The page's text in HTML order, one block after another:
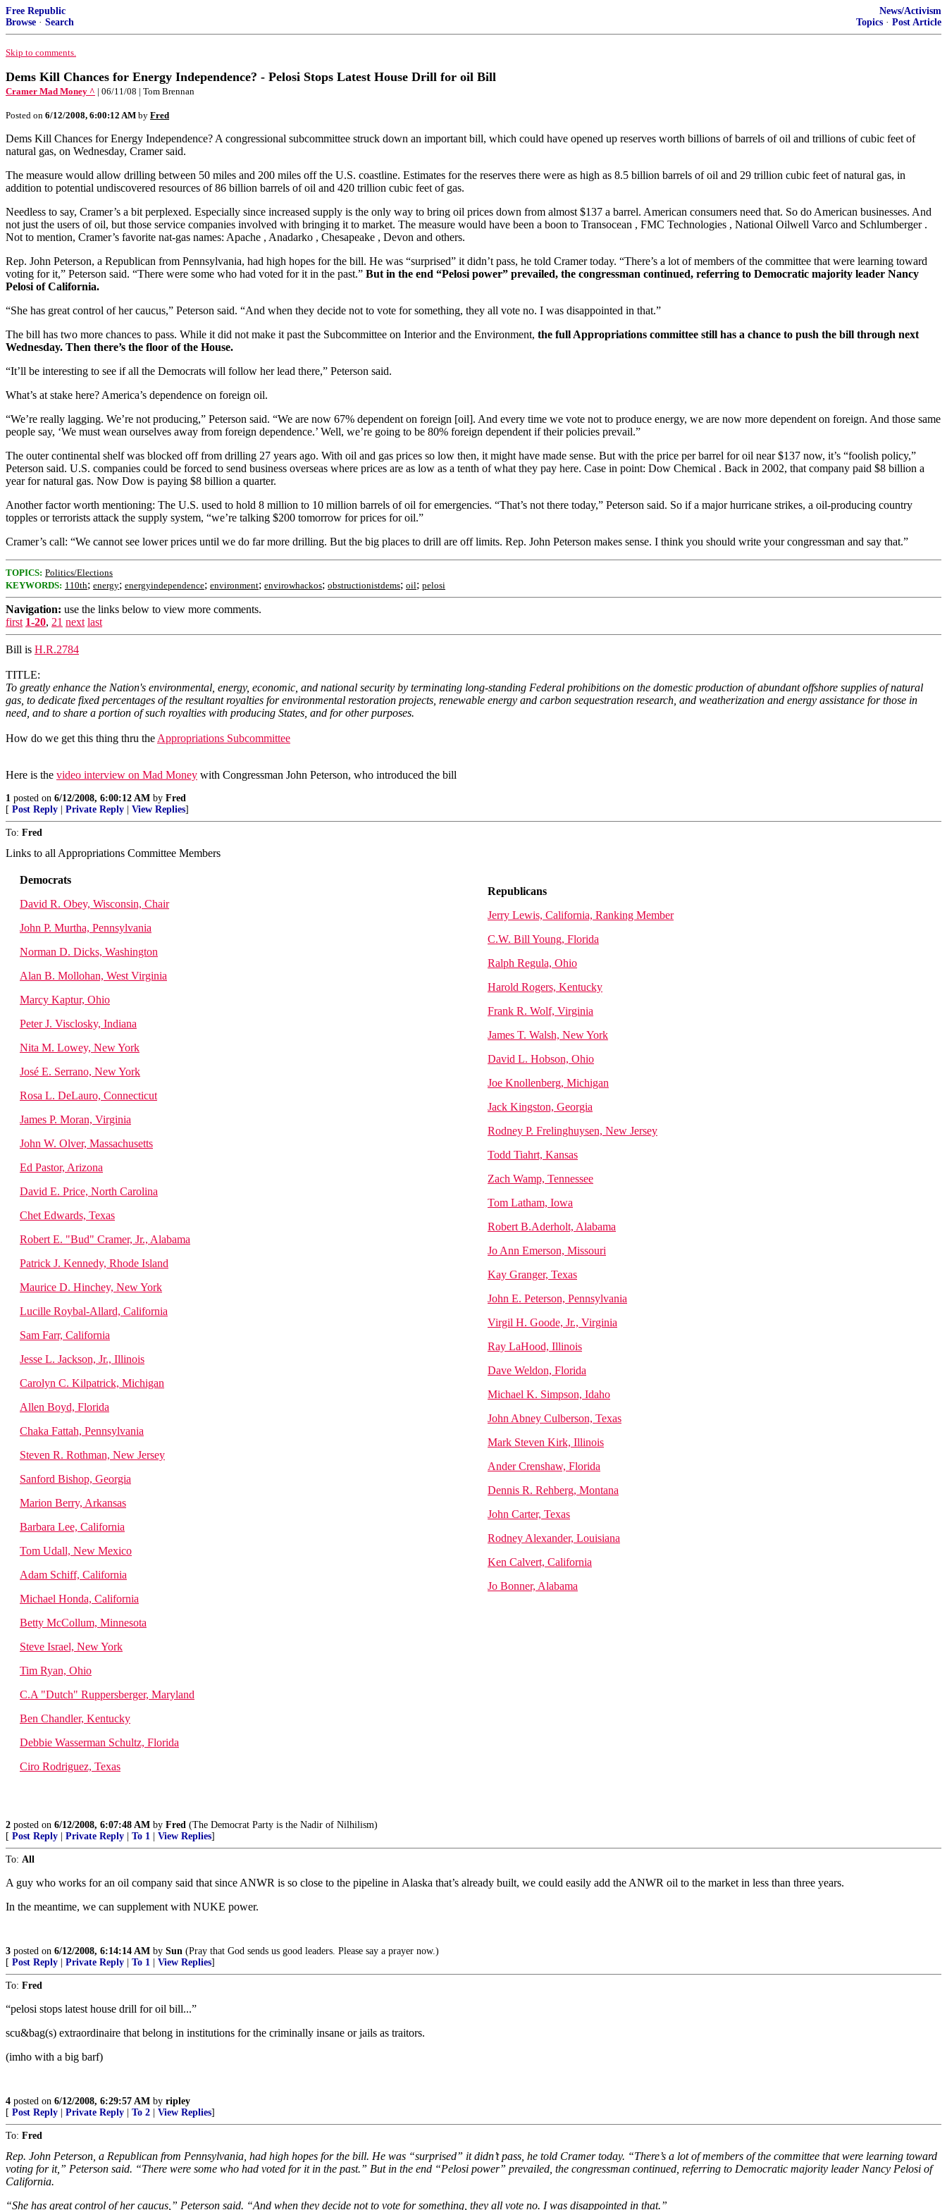
Free Republic
Browse · Search
News/Activism
Topics · Post Article
Skip to comments.
Dems Kill Chances for Energy Independence? - Pelosi Stops Latest House Drill for oil Bill
Cramer Mad Money ^ | 06/11/08 | Tom Brennan
Posted on 6/12/2008, 6:00:12 AM by Fred
Dems Kill Chances for Energy Independence? A congressional subcommittee struck down an important bill, which could have opened up reserves worth billions of barrels of oil and trillions of cubic feet of
natural gas, on Wednesday, Cramer said.
The measure would allow drilling between 50 miles and 200 miles off the U.S. coastline. Estimates for the reserves there were as high as 8.5 billion barrels of oil and 29 trillion cubic feet of natural gas, in
addition to potential undiscovered resources of 86 billion barrels of oil and 420 trillion cubic feet of gas.
Needless to say, Cramer’s a bit perplexed. Especially since increased supply is the only way to bring oil prices down from almost $137 a barrel. American consumers need that. So do American businesses. And
not just the users of oil, but those service companies involved with bringing it to market. The measure would have been a boon to Transocean , FMC Technologies , National Oilwell Varco and Schlumberger .
Not to mention, Cramer’s favorite nat-gas names: Apache , Anadarko , Chesapeake , Devon and others.
Rep. John Peterson, a Republican from Pennsylvania, had high hopes for the bill. He was “surprised” it didn’t pass, he told Cramer today. “There’s a lot of members of the committee that were learning toward
voting for it,” Peterson said. “There were some who had voted for it in the past.” But in the end “Pelosi power” prevailed, the congressman continued, referring to Democratic majority leader Nancy
Pelosi of California.
“She has great control of her caucus,” Peterson said. “And when they decide not to vote for something, they all vote no. I was disappointed in that.”
The bill has two more chances to pass. While it did not make it past the Subcommittee on Interior and the Environment, the full Appropriations committee still has a chance to push the bill through next
Wednesday. Then there’s the floor of the House.
“It’ll be interesting to see if all the Democrats will follow her lead there,” Peterson said.
What’s at stake here? America’s dependence on foreign oil.
“We’re really lagging. We’re not producing,” Peterson said. “We are now 67% dependent on foreign [oil]. And every time we vote not to produce energy, we are now more dependent on foreign. And those same
people say, ‘We must wean ourselves away from foreign dependence.’ Well, we’re going to be 80% foreign dependent if their policies prevail.”
The outer continental shelf was blocked off from drilling 27 years ago. With oil and gas prices so low then, it might have made sense. But with the price per barrel for oil near $137 now, it’s “foolish policy,”
Peterson said. U.S. companies could be forced to send business overseas where prices are as low as a tenth of what they pay here. Case in point: Dow Chemical . Back in 2002, that company paid $8 billion a
year for natural gas. Now Dow is paying $8 billion a quarter.
Another factor worth mentioning: The U.S. used to hold 8 million to 10 million barrels of oil for emergencies. “That’s not there today,” Peterson said. So if a major hurricane strikes, a oil-producing country
topples or terrorists attack the supply system, “we’re talking $200 tomorrow for prices for oil.”
Cramer’s call: “We cannot see lower prices until we do far more drilling. But the big places to drill are off limits. Rep. John Peterson makes sense. I think you should write your congressman and say that.”
TOPICS: Politics/Elections
KEYWORDS: 110th; energy; energyindependence; environment; envirowhackos; obstructionistdems; oil; pelosi
Navigation: use the links below to view more comments.
first 1-20, 21 next last
Bill is H.R.2784
TITLE:
To greatly enhance the Nation's environmental, energy, economic, and national security by terminating long-standing Federal prohibitions on the domestic production of abundant offshore supplies of natural
gas, to dedicate fixed percentages of the resultant royalties for environmental restoration projects, renewable energy and carbon sequestration research, and weatherization and energy assistance for those in
need, and to share a portion of such royalties with producing States, and for other purposes.
How do we get this thing thru the Appropriations Subcommittee
Here is the video interview on Mad Money with Congressman John Peterson, who introduced the bill
1 posted on 6/12/2008, 6:00:12 AM by Fred
[ Post Reply Private Reply View Replies]
To: Fred
Links to all Appropriations Committee Members
Democrats
David R. Obey, Wisconsin, Chair
John P. Murtha, Pennsylvania
Norman D. Dicks, Washington
Alan B. Mollohan, West Virginia
Marcy Kaptur, Ohio
Peter J. Visclosky, Indiana
Nita M. Lowey, New York
José E. Serrano, New York
Rosa L. DeLauro, Connecticut
James P. Moran, Virginia
John W. Olver, Massachusetts
Ed Pastor, Arizona
David E. Price, North Carolina
Chet Edwards, Texas
Robert E. "Bud" Cramer, Jr., Alabama
Patrick J. Kennedy, Rhode Island
Maurice D. Hinchey, New York
Lucille Roybal-Allard, California
Sam Farr, California
Jesse L. Jackson, Jr., Illinois
Carolyn C. Kilpatrick, Michigan
Allen Boyd, Florida
Chaka Fattah, Pennsylvania
Steven R. Rothman, New Jersey
Sanford Bishop, Georgia
Marion Berry, Arkansas
Barbara Lee, California
Tom Udall, New Mexico
Adam Schiff, California
Michael Honda, California
Betty McCollum, Minnesota
Steve Israel, New York
Tim Ryan, Ohio
C.A "Dutch" Ruppersberger, Maryland
Ben Chandler, Kentucky
Debbie Wasserman Schultz, Florida
Ciro Rodriguez, Texas
Republicans
Jerry Lewis, California, Ranking Member
C.W. Bill Young, Florida
Ralph Regula, Ohio
Harold Rogers, Kentucky
Frank R. Wolf, Virginia
James T. Walsh, New York
David L. Hobson, Ohio
Joe Knollenberg, Michigan
Jack Kingston, Georgia
Rodney P. Frelinghuysen, New Jersey
Todd Tiahrt, Kansas
Zach Wamp, Tennessee
Tom Latham, Iowa
Robert B.Aderholt, Alabama
Jo Ann Emerson, Missouri
Kay Granger, Texas
John E. Peterson, Pennsylvania
Virgil H. Goode, Jr., Virginia
Ray LaHood, Illinois
Dave Weldon, Florida
Michael K. Simpson, Idaho
John Abney Culberson, Texas
Mark Steven Kirk, Illinois
Ander Crenshaw, Florida
Dennis R. Rehberg, Montana
John Carter, Texas
Rodney Alexander, Louisiana
Ken Calvert, California
Jo Bonner, Alabama
2 posted on 6/12/2008, 6:07:48 AM by Fred (The Democrat Party is the Nadir of Nilhilism)
[ Post Reply Private Reply To 1 View Replies]
To: All
A guy who works for an oil company said that since ANWR is so close to the pipeline in Alaska that’s already built, we could easily add the ANWR oil to the market in less than three years.
In the meantime, we can supplement with NUKE power.
3 posted on 6/12/2008, 6:14:14 AM by Sun (Pray that God sends us good leaders. Please say a prayer now.)
[ Post Reply Private Reply To 1 View Replies]
To: Fred
“pelosi stops latest house drill for oil bill...”
scu&bag(s) extraordinaire that belong in institutions for the criminally insane or jails as traitors.
(imho with a big barf)
4 posted on 6/12/2008, 6:29:57 AM by ripley
[ Post Reply Private Reply To 2 View Replies]
To: Fred
Rep. John Peterson, a Republican from Pennsylvania, had high hopes for the bill. He was “surprised” it didn’t pass, he told Cramer today. “There’s a lot of members of the committee that were learning toward
voting for it,” Peterson said. “There were some who had voted for it in the past.” But in the end “Pelosi power” prevailed, the congressman continued, referring to Democratic majority leader Nancy Pelosi of
California.
“She has great control of her caucus,” Peterson said. “And when they decide not to vote for something, they all vote no. I was disappointed in that.”